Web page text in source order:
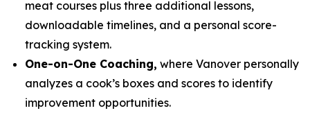
meat courses plus three additional lessons,
downloadable timelines, and a personal score-
tracking system.
One-on-One Coaching, where Vanover personally
analyzes a cook’s boxes and scores to identify
improvement opportunities.